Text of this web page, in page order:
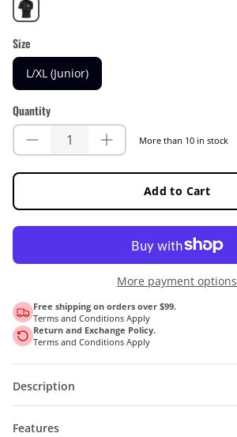
Size
L/XL (Junior)
Quantity
More than 10 in stock
Add to Cart
More payment options
Free shipping on orders over $99.
Terms and Conditions Apply
Return and Exchange Policy.
Terms and Conditions Apply
Description
Features